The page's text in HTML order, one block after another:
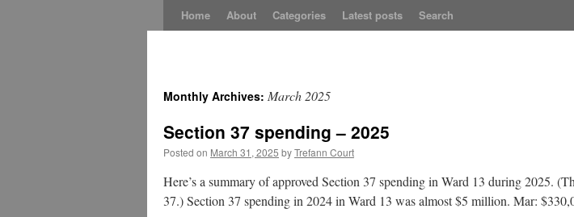
Skip
Home About Categories Latest posts Search
Monthly Archives: March 2025
Section 37 spending – 2025
Posted on March 31, 2025 byTrefann Court
Here’s a summary of approved Section 37 spending in Ward 13 during 2025.
37.) Section 37 spending in 2024 in Ward 13 was almost $5 million. Mar: